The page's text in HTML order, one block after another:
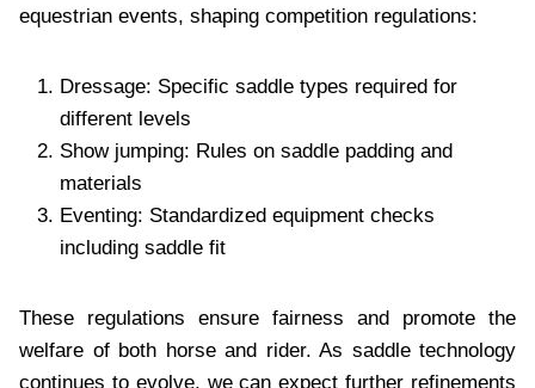
equestrian events, shaping competition regulations:
Dressage: Specific saddle types required for
different levels
Show jumping: Rules on saddle padding and
materials
Eventing: Standardized equipment checks
including saddle fit
These regulations ensure fairness and promote the
welfare of both horse and rider. As saddle technology
continues to evolve, we can expect further refinements